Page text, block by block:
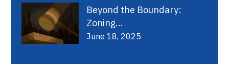
Beyond the Boundary:
Zoning...
June 18, 2025